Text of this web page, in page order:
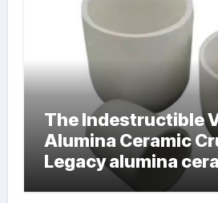
The Indestructible
Alumina Ceramic
Legacy alumina